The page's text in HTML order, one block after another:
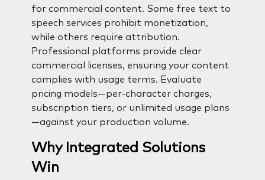
for commercial content. Some free text to
speech services prohibit monetization,
while others require attribution.
Professional platforms provide clear
commercial licenses, ensuring your content
complies with usage terms. Evaluate
pricing models—per-character charges,
subscription tiers, or unlimited usage plans
—against your production volume.
Why Integrated Solutions
Win